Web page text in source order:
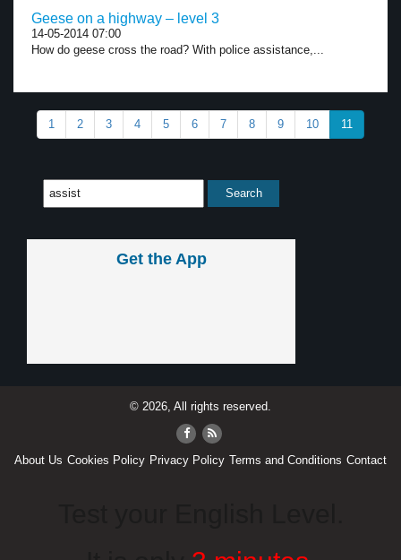
Geese on a highway – level 3
14-05-2014 07:00
How do geese cross the road? With police assistance,...
1 2 3 4 5 6 7 8 9 10 11
Get the App
© 2026, All rights reserved.
About Us Cookies Policy Privacy Policy Terms and Conditions Contact